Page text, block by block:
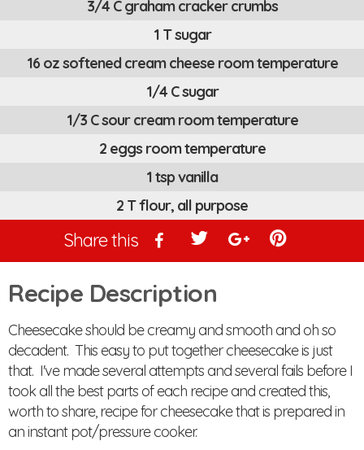
3/4 C graham cracker crumbs
1 T sugar
16 oz softened cream cheese room temperature
1/4 C sugar
1/3 C sour cream room temperature
2 eggs room temperature
1 tsp vanilla
2 T flour, all purpose
Share this
Recipe Description
Cheesecake should be creamy and smooth and oh so
decadent. This easy to put together cheesecake is just
that. I've made several attempts and several fails before I
took all the best parts of each recipe and created this,
worth to share, recipe for cheesecake that is prepared in
an instant pot/pressure cooker.